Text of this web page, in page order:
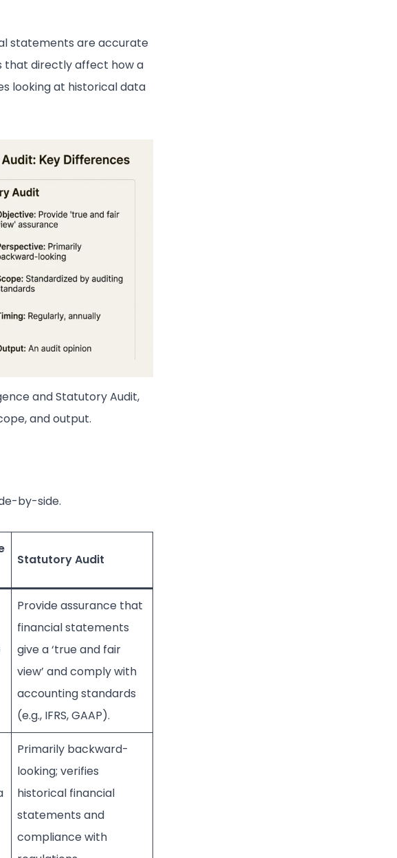
statements are accurate
that directly affect how a
looking at historical data
and Statutory Audit,
and output.
by-side.
Statutory Audit
Provide assurance that
financial statements
give a ‘true and fair
view’ and comply with
accounting standards
(e.g., IFRS, GAAP).
Primarily backward-
looking; verifies
historical financial
statements and
compliance with